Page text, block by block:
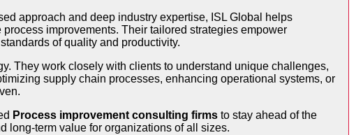
approach and deep industry expertise, ISL Global helps
improvements. Their tailored strategies empower
of quality and productivity.
They work closely with clients to understand unique challenges,
supply chain processes, enhancing operational systems, or
Process improvement consulting firms to stay ahead of the
long-term value for organizations of all sizes.